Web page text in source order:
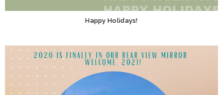
Happy Holidays!